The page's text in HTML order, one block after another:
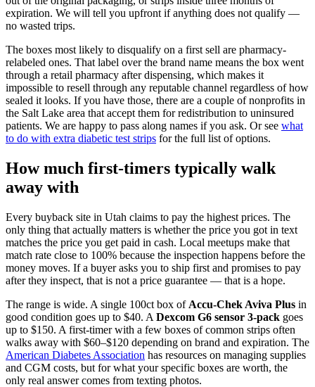
expiration. We will tell you upfront if anything does not qualify —
no wasted trips.
The boxes most likely to disqualify on a first sell are pharmacy-
relabeled ones. That label over the brand name means the box went
through a retail pharmacy after dispensing, which makes it
impossible to resell through any reputable channel regardless of how
sealed it looks. If you have those, there are a couple of nonprofits in
the Salt Lake area that accept them for redistribution to uninsured
patients. We are happy to pass along names if you ask. Or see what
to do with extra diabetic test strips for the full list of options.
How much first-timers typically walk
away with
Every buyback site in Utah claims to pay the highest prices. The
only thing that actually matters is whether the price you got in text
matches the price you get paid in cash. Local meetups make that
match rate close to 100% because the inspection happens before the
money moves. If a buyer asks you to ship first and promises to pay
after they inspect, that is not a price guarantee — that is a hope.
The range is wide. A single 100ct box of Accu-Chek Aviva Plus in
good condition goes up to $40. A Dexcom G6 sensor 3-pack goes
up to $150. A first-timer with a few boxes of common strips often
walks away with $60–$120 depending on brand and expiration. The
American Diabetes Association has resources on managing supplies
and CGM costs, but for what your specific boxes are worth, the
only real answer comes from texting photos.